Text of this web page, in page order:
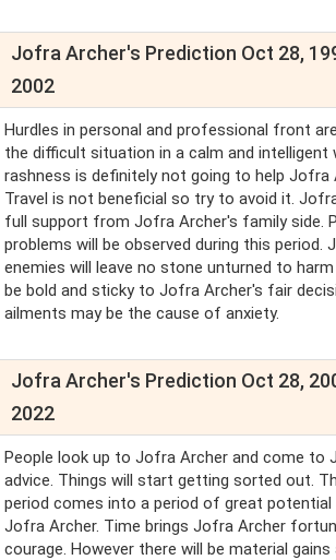
Jofra Archer's Prediction Oct 28,
2002
Hurdles in personal and professional front
the difficult situation in a calm and intelligent
rashness is definitely not going to help Jofra
Travel is not beneficial so try to avoid it.
full support from Jofra Archer's family side.
problems will be observed during this period.
enemies will leave no stone unturned to
be bold and sticky to Jofra Archer's fair
ailments may be the cause of anxiety.
Jofra Archer's Prediction Oct 28,
2022
People look up to Jofra Archer and come to
advice. Things will start getting sorted out.
period comes into a period of great potential
Jofra Archer. Time brings Jofra Archer
courage. However there will be material